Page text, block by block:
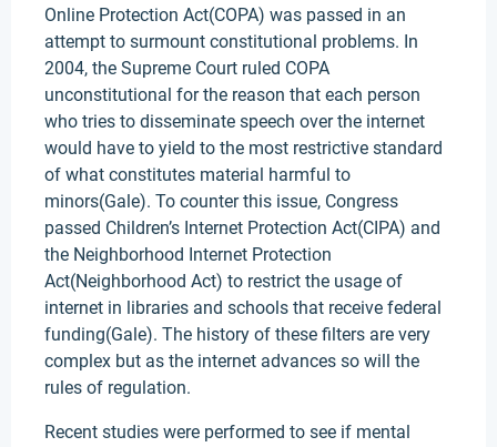
Online Protection Act(COPA) was passed in an
attempt to surmount constitutional problems. In
2004, the Supreme Court ruled COPA
unconstitutional for the reason that each person
who tries to disseminate speech over the internet
would have to yield to the most restrictive standard
of what constitutes material harmful to
minors(Gale). To counter this issue, Congress
passed Children’s Internet Protection Act(CIPA) and
the Neighborhood Internet Protection
Act(Neighborhood Act) to restrict the usage of
internet in libraries and schools that receive federal
funding(Gale). The history of these filters are very
complex but as the internet advances so will the
rules of regulation.
Recent studies were performed to see if mental